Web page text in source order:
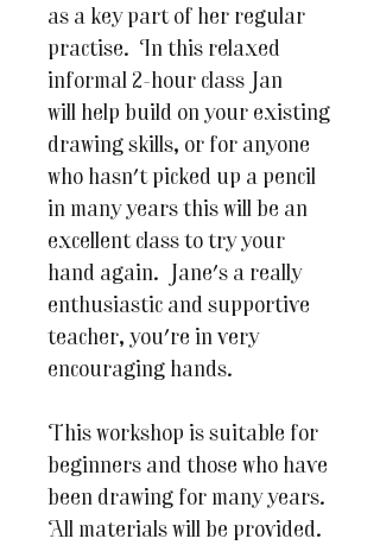
as a key part of her regular
practise. In this relaxed
informal 2-hour class Jan
will help build on your existing
drawing skills, or for anyone
who hasn't picked up a pencil
in many years this will be an
excellent class to try your
hand again. Jane's a really
enthusiastic and supportive
teacher, you're in very
encouraging hands.
This workshop is suitable for
beginners and those who have
been drawing for many years.
All materials will be provided.